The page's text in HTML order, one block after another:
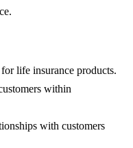
life insurance products.
within
with customers